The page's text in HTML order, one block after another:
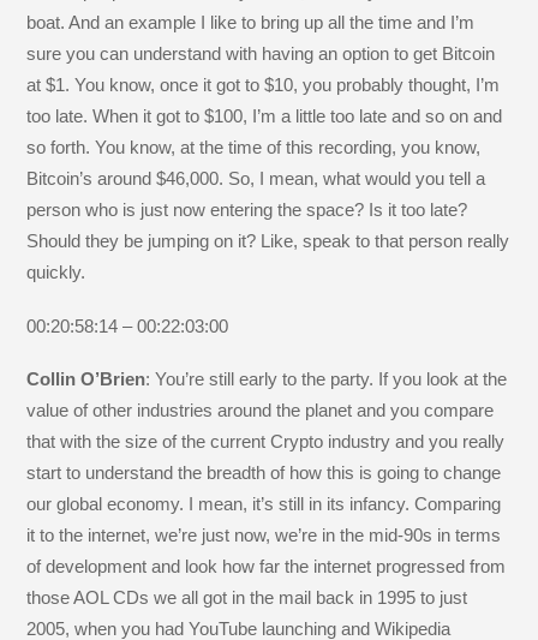
boat. And an example I like to bring up all the time and I’m
sure you can understand with having an option to get Bitcoin
at $1. You know, once it got to $10, you probably thought, I’m
too late. When it got to $100, I’m a little too late and so on and
so forth. You know, at the time of this recording, you know,
Bitcoin’s around $46,000. So, I mean, what would you tell a
person who is just now entering the space? Is it too late?
Should they be jumping on it? Like, speak to that person really
quickly.
00:20:58:14 – 00:22:03:00
Collin O’Brien: You’re still early to the party. If you look at the
value of other industries around the planet and you compare
that with the size of the current Crypto industry and you really
start to understand the breadth of how this is going to change
our global economy. I mean, it’s still in its infancy. Comparing
it to the internet, we’re just now, we’re in the mid-90s in terms
of development and look how far the internet progressed from
those AOL CDs we all got in the mail back in 1995 to just
2005, when you had YouTube launching and Wikipedia